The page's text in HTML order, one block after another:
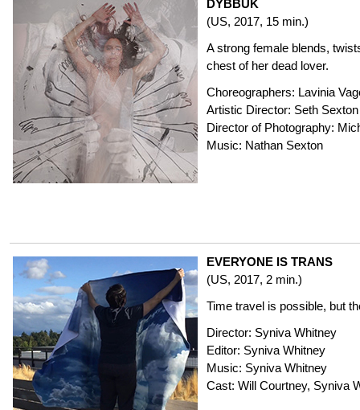
DYBBUK
(US, 2017, 15 min.)
A strong female blends,
chest of her dead lover.
Choreographers: Lavinia
Artistic Director: Seth Sexton
Director of Photography:
Music: Nathan Sexton
EVERYONE IS TRANS
(US, 2017, 2 min.)
Time travel is possible, but
Director: Syniva Whitney
Editor: Syniva Whitney
Music: Syniva Whitney
Cast: Will Courtney, Syniva